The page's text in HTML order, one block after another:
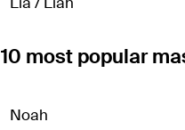
Lia / Liah
10 most popular
Noah